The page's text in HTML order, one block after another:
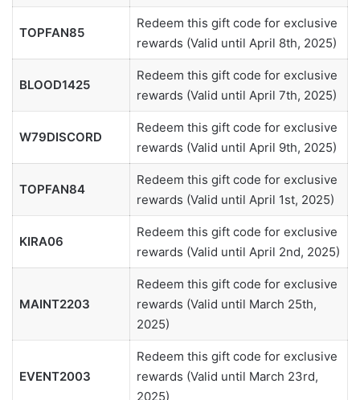
TOPFAN85
Redeem this gift code for exclusive
rewards (Valid until April 8th, 2025)
BLOOD1425
Redeem this gift code for exclusive
rewards (Valid until April 7th, 2025)
W79DISCORD
Redeem this gift code for exclusive
rewards (Valid until April 9th, 2025)
TOPFAN84
Redeem this gift code for exclusive
rewards (Valid until April 1st, 2025)
KIRA06
Redeem this gift code for exclusive
rewards (Valid until April 2nd, 2025)
MAINT2203
Redeem this gift code for exclusive
rewards (Valid until March 25th,
2025)
EVENT2003
Redeem this gift code for exclusive
rewards (Valid until March 23rd,
2025)